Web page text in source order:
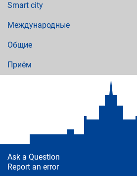
Smart city
Международные
Общие
Приём
Ask a Question
Report an error